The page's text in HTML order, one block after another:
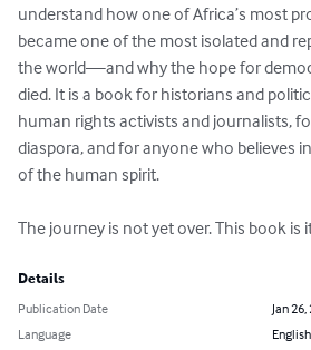
understand how one of Africa’s most
became one of the most isolated and
the world—and why the hope for
died. It is a book for historians and
human rights activists and journalists,
diaspora, and for anyone who believes
of the human spirit.
The journey is not yet over. This book is
Details
Publication Date
Jan
Language
English